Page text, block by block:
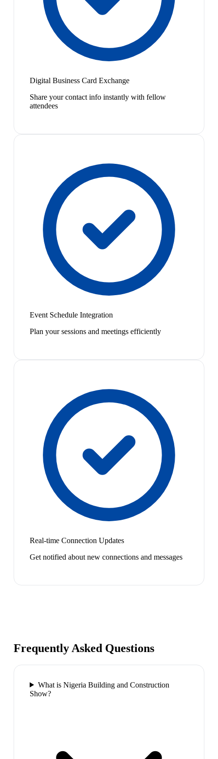
Digital Business Card Exchange
Share your contact info instantly with fellow
attendees
Event Schedule Integration
Plan your sessions and meetings efficiently
Real-time Connection Updates
Get notified about new connections and messages
Frequently Asked Questions
What is Nigeria Building and Construction
Show?